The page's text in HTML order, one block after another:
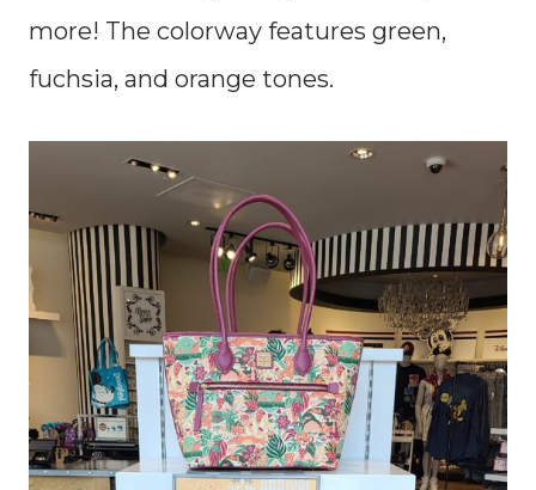
more! The colorway features green,
fuchsia, and orange tones.